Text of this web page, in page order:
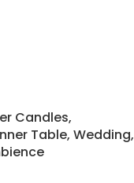
Candles,
Table, Wedding,